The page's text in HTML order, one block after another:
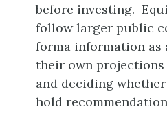
before investing.
follow larger public
forma information as
their own
and deciding
hold